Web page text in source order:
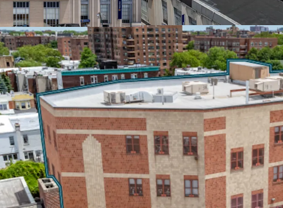
SCALE & SCARCITY IN
Positioned at McDonald
retail corridors, this
market. The properties
near Park Slope's
including Walgreens,
EMBEDDED GROWTH
Built-in rent escalations
inflation protection. T-